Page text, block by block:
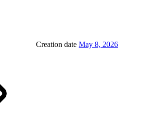
Creation date May 8, 2026